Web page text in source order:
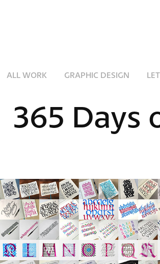
ALL WORK GRAPHIC DESIGN
365 Days